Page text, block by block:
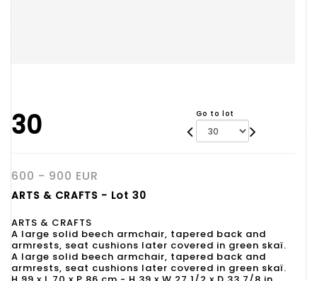
30 Go to lot
600 - 900 EUR
ARTS & CRAFTS - Lot 30
ARTS & CRAFTS
A large solid beech armchair, tapered back and
armrests, seat cushions later covered in green skaï.
A large solid beech armchair, tapered back and
armrests, seat cushions later covered in green skaï.